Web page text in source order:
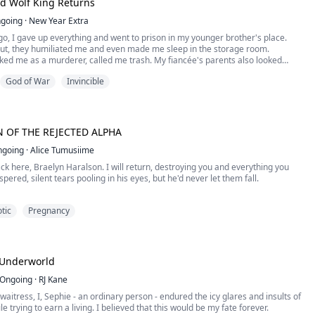
back in the sixteen century When The most powerful empire Mahableshgarh
Empire Pratapgarh and won the battle effortlessly. Losing the battle
the loss but with the dangerous situation for the ladies. They would be
Raped, work as a slave and in the most dangerous condition sold or
But her attitude was never giving up. She considered that She was the
NOT ENDED YET
· New Year Extra
I gave up everything and went to prison in my younger brother's place.
they humiliated me and even made me sleep in the storage room.
me as a murderer, called me trash. My fiancée's parents also looked
know that during those three years in prison, with the help of a mysterious
God of War Invincible
OF THE REJECTED ALPHA
·Alice Tumusiime
here, Braelyn Haralson. I will return, destroying you and everything you
silent tears pooling in his eyes, but he'd never let them fall.
THE REJECTED ALPHA
Saint stared at my chest as I shook my head in reply.
Princess. I'm playing with your nipple, and I'd hate to slip." “No, I didn't," I
Pregnancy
Ongoing · RJ Kane
I, Sephie - an ordinary person - endured the icy glares and insults of
trying to earn a living. I believed that this would be my fate forever.